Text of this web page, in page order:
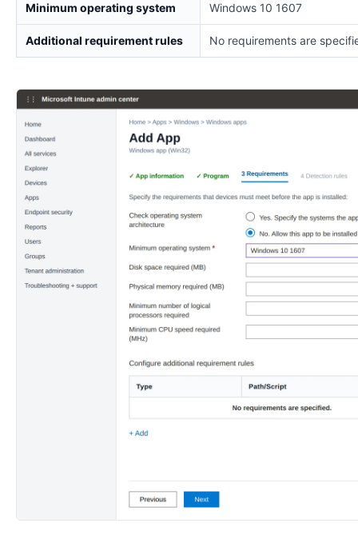
Minimum operating system Windows 10 1607
Additional requirement rules No requirements are